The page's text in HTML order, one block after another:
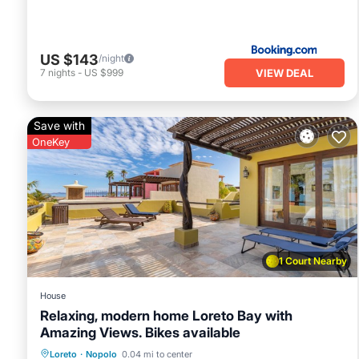
US $143/night
7 nights - US $999 VIEW DEAL
1 Court Nearby
Save with
OneKey
House
Relaxing, modern home Loreto Bay with
Amazing Views. Bikes available
Loreto · Nopolo 0.04 mi to center
Oceanfront Breakfast